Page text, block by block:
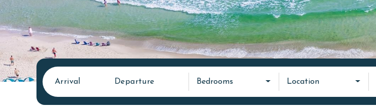
Arrival Departure Bedrooms Location